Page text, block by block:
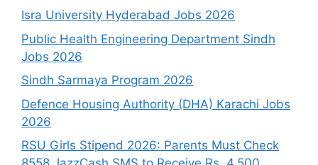
Isra University Hyderabad Jobs 2026
Public Health Engineering Department Sindh
Jobs 2026
Sindh Sarmaya Program 2026
Defence Housing Authority (DHA) Karachi Jobs
2026
RSU Girls Stipend 2026: Parents Must Check